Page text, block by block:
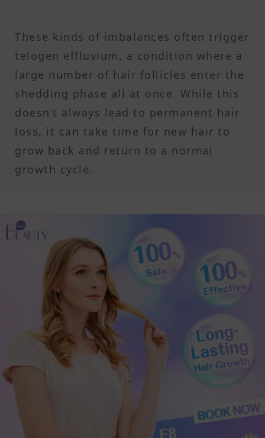
These kinds of imbalances often trigger
telogen effluvium, a condition where a
large number of hair follicles enter the
shedding phase all at once. While this
doesn’t always lead to permanent hair
loss, it can take time for new hair to
grow back and return to a normal
growth cycle.